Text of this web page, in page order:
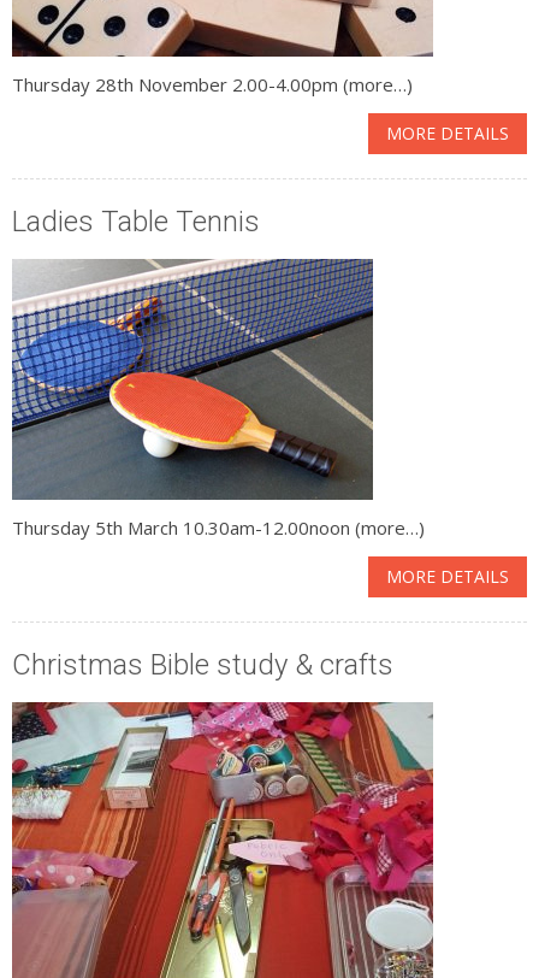
Thursday 28th November 2.00-4.00pm (more…)
MORE DETAILS
Ladies Table Tennis
Thursday 5th March 10.30am-12.00noon (more…)
MORE DETAILS
Christmas Bible study & crafts